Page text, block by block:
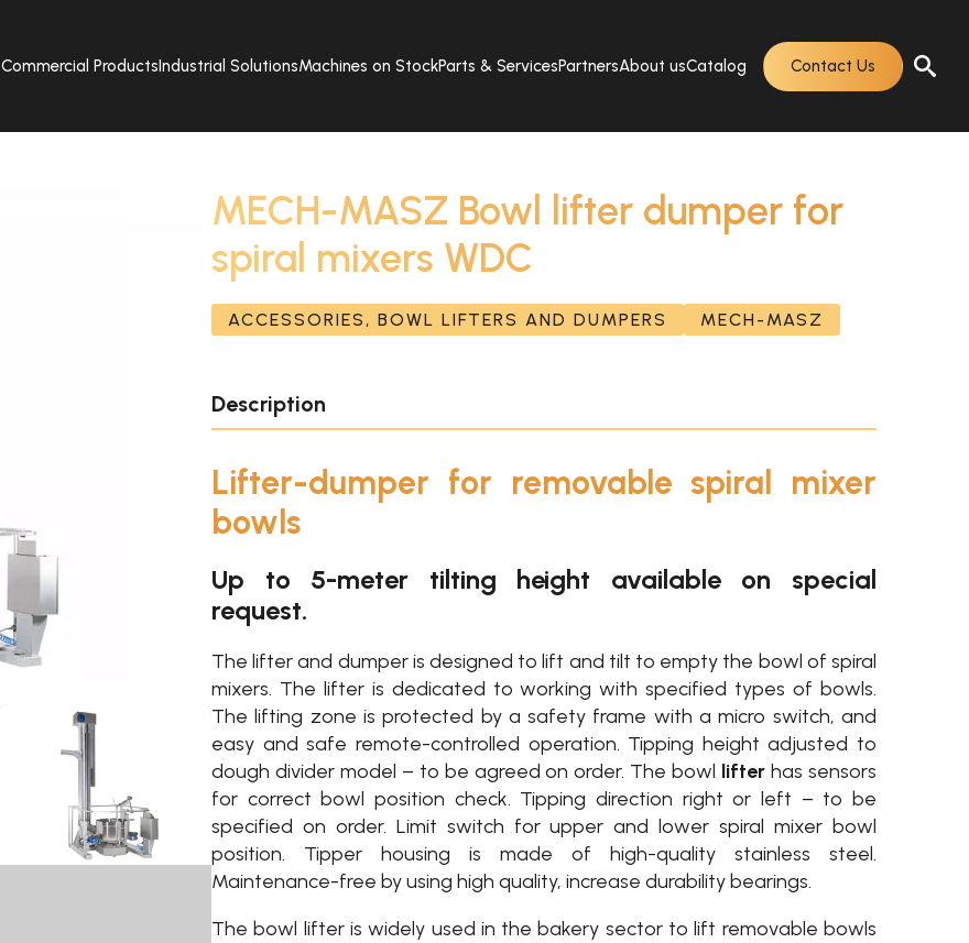
Commercial ProductsIndustrial SolutionsMachines on StockParts & ServicesPartnersAbout usCatalog Contact Us
MECH-MASZ Bowl lifter dumper for
spiral mixers WDC
ACCESSORIES, BOWL LIFTERS AND DUMPERS MECH-MASZ
Description
Lifter-dumper for removable spiral mixer
bowls
Up to 5-meter tilting height available on special
request.
The lifter and dumper is designed to lift and tilt to empty the bowl of spiral
mixers. The lifter is dedicated to working with specified types of bowls.
The lifting zone is protected by a safety frame with a micro switch, and
easy and safe remote-controlled operation. Tipping height adjusted to
dough divider model – to be agreed on order. The bowl lifter has sensors
for correct bowl position check. Tipping direction right or left – to be
specified on order. Limit switch for upper and lower spiral mixer bowl
position. Tipper housing is made of high-quality stainless steel.
Maintenance-free by using high quality, increase durability bearings.
The bowl lifter is widely used in the bakery sector to lift removable bowls